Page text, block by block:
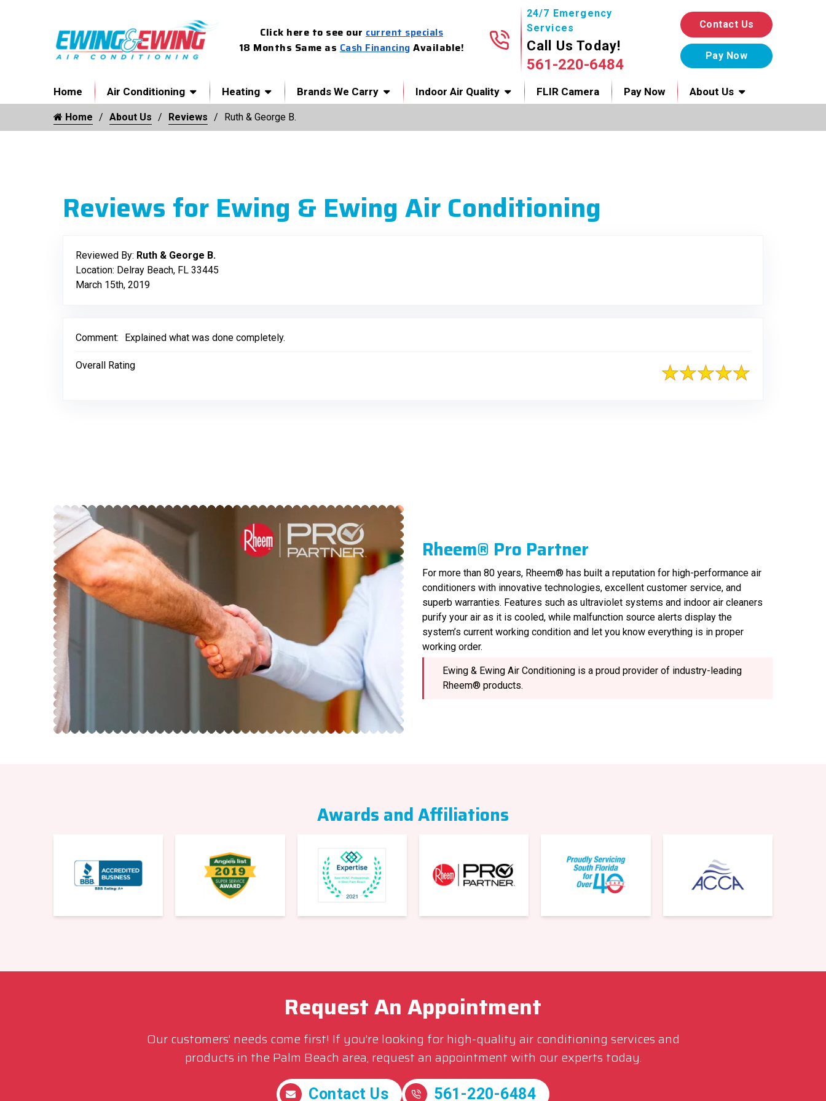
Click here to see our current specials
18 Months Same as Cash Financing Available!
24/7 Emergency
Services
Call Us Today!
561-220-6484
Contact Us
Home Air Conditioning Heating Brands We Carry Indoor Air Quality FLIR Camera Pay Now About Us
Home About Us Reviews Ruth & George B.
Reviews for Ewing & Ewing Air Conditioning
Reviewed By: Ruth & George B.
Location: Delray Beach, FL 33445
March 15th, 2019
Comment: Explained what was done completely.
Overall Rating
Rheem® Pro Partner
For more than 80 years, Rheem® has built a reputation for high-performance air
conditioners with innovative technologies, excellent customer service, and
superb warranties. Features such as ultraviolet systems and indoor air cleaners
purify your air as it is cooled, while malfunction source alerts display the
system’s current working condition and let you know everything is in proper
working order.
Ewing & Ewing Air Conditioning is a proud provider of industry-leading
Rheem® products.
Awards and Affiliations
Request An Appointment
Our customers’ needs come first! If you’re looking for high-quality air conditioning services and
products in the Palm Beach area, request an appointment with our experts today.
Contact Us 561-220-6484